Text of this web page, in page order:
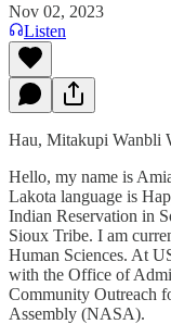
Nov 02, 2023
Listen
Hau, Mitakupi Wanbli
Hello, my name is
Lakota language is
Indian Reservation in
Sioux Tribe. I am
Human Sciences. At
with the Office of
Community Outreach
Assembly (NASA).